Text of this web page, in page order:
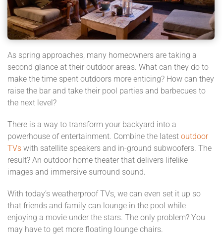
As spring approaches, many homeowners are taking a
second glance at their outdoor areas. What can they do to
make the time spent outdoors more enticing? How can they
raise the bar and take their pool parties and barbecues to
the next level?
There is a way to transform your backyard into a
powerhouse of entertainment. Combine the latest outdoor
TVs with satellite speakers and in-ground subwoofers. The
result? An outdoor home theater that delivers lifelike
images and immersive surround sound.
With today’s weatherproof TVs, we can even set it up so
that friends and family can lounge in the pool while
enjoying a movie under the stars. The only problem? You
may have to get more floating lounge chairs.